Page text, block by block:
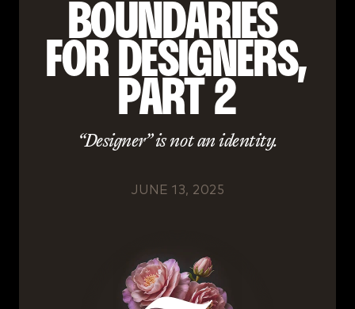
BOUNDARIES
FOR DESIGNERS,
PART 2
“Designer” is not an identity.
JUNE 13, 2025